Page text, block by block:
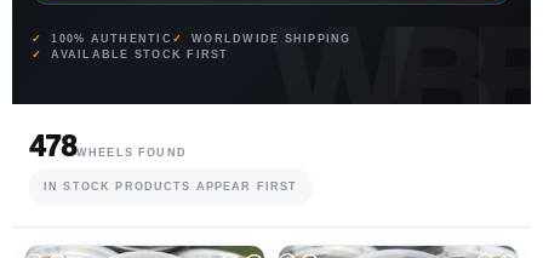
100% AUTHENTIC
WORLDWIDE SHIPPING
AVAILABLE STOCK FIRST
478WHEELS FOUND
IN STOCK PRODUCTS APPEAR FIRST